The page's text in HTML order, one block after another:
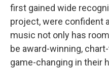
first gained wide
project, were confident
music not only has
be award-winning,
game-changing in their